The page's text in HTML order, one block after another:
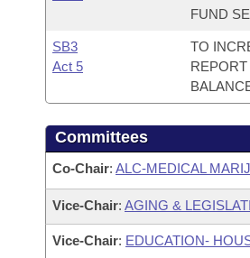
FUND
SB3
Act 5
TO
Committees
Co-Chair: ALC-MEDICAL
Vice-Chair: AGING &
Vice-Chair: EDUCATION-